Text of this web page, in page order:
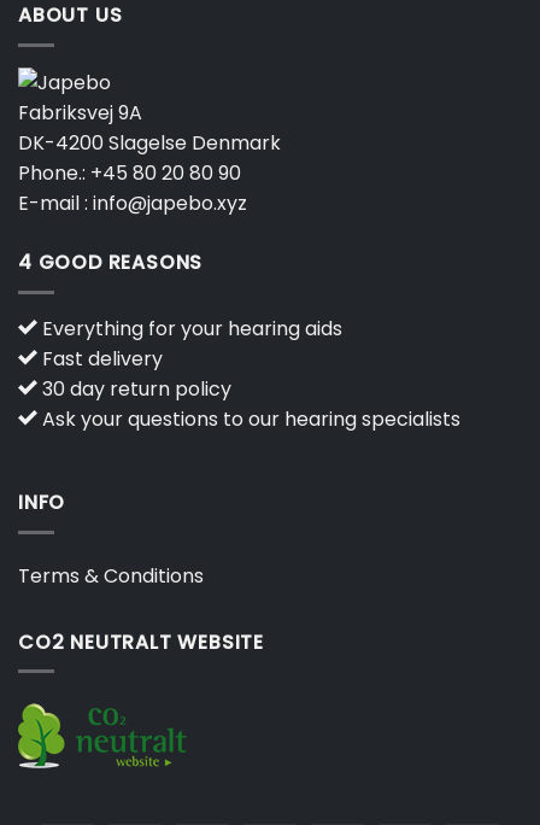
ABOUT US
Fabriksvej 9A
DK-4200 Slagelse Denmark
Phone.: +45 80 20 80 90
E-mail : info@japebo.xyz
4 GOOD REASONS
Everything for your hearing aids
Fast delivery
30 day return policy
Ask your questions to our hearing specialists
INFO
Terms & Conditions
CO2 NEUTRALT WEBSITE